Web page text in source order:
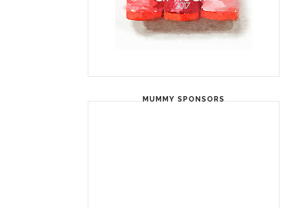
MUMMY SPONSORS